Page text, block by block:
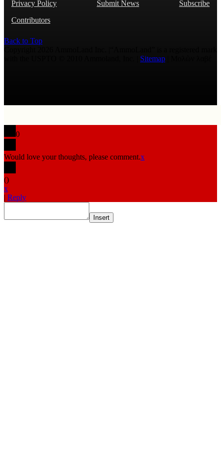
Privacy Policy
Submit News
Subscribe
Contributors
Back to Top
Sitemap
0
Would love your thoughts, please comment.x
()
x
| Reply
Insert